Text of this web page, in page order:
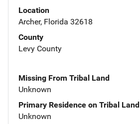
Location
Archer, Florida 32618
County
Levy County
Missing From Tribal Land
Unknown
Primary Residence on Tribal Land
Unknown